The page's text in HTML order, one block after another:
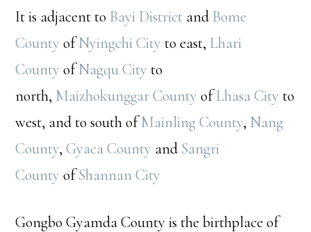
It is adjacent to Bayi District and Bome
County ofNyingchi City to east, Lhari
County ofNagqu City to
north, Maizhokunggar County ofLhasa City to
west, and to south ofMainling County, Nang
County,Gyaca County and Sangri
County ofShannan City
Gongbo Gyamda County is the birthplace of